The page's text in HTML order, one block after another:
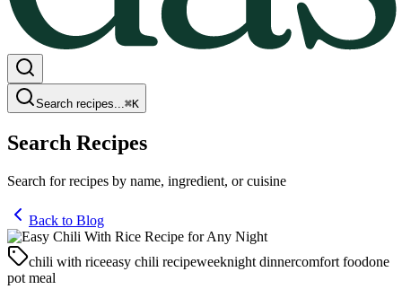
Search recipes...⌘K
Search Recipes
Search for recipes by name, ingredient, or cuisine
Back to Blog
chili with riceeasy chili recipeweeknight dinnercomfort foodone
pot meal